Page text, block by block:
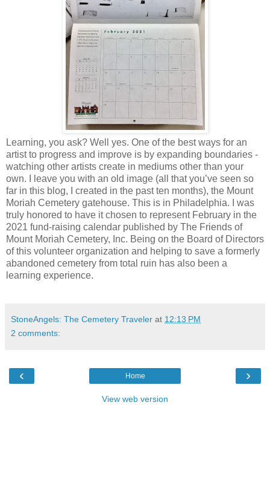
Learning, you ask? Well yes. One of the best ways for an
artist to progress and improve is by expanding boundaries -
watching other artists create in mediums other than your
own. I leave you with an old image (all that you’ve seen so
far in this blog, I created in the past ten months), the Mount
Moriah Cemetery gatehouse. This is in Philadelphia. I was
truly honored to have it chosen to represent February in the
2021 fund-raising calendar published by The Friends of
Mount Moriah Cemetery, Inc. Being on the Board of Directors
of this volunteer organization and helping to save a formerly
abandoned cemetery from total ruin has also been a
learning experience.
StoneAngels: The Cemetery Traveler at 12:13 PM
2 comments:
‹ ›
Home
View web version